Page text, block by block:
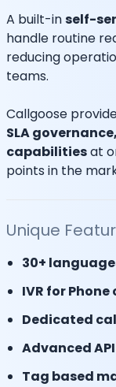
A built-inself-
handle routine
reducing
teams.
Callgoose
SLA
capabilitiesat
points in the
Unique
30+
IVR for
Dedicated
Advanced
Tag based